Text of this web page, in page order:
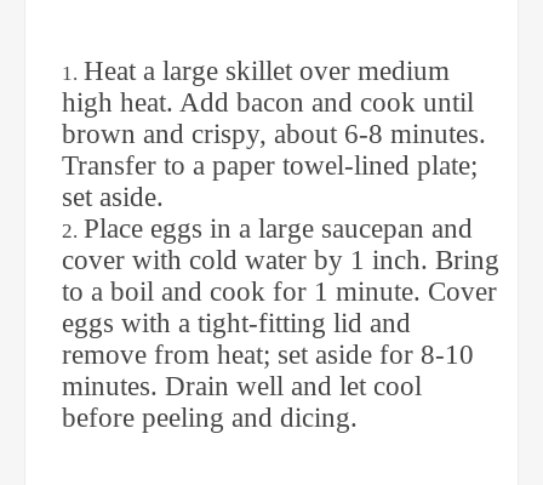
Heat a large skillet over medium
high heat. Add bacon and cook until
brown and crispy, about 6-8 minutes.
Transfer to a paper towel-lined plate;
set aside.
Place eggs in a large saucepan and
cover with cold water by 1 inch. Bring
to a boil and cook for 1 minute. Cover
eggs with a tight-fitting lid and
remove from heat; set aside for 8-10
minutes. Drain well and let cool
before peeling and dicing.